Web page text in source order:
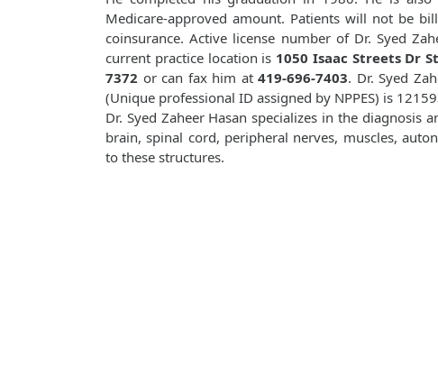
Medicare-approved amount. Patients will not be
coinsurance. Active license number of Dr. Syed
current practice location is 1050 Isaac Streets Dr
7372 or can fax him at 419-696-7403. Dr. Syed
(Unique professional ID assigned by NPPES) is
Dr. Syed Zaheer Hasan specializes in the
brain, spinal cord, peripheral nerves, muscles,
to these structures.